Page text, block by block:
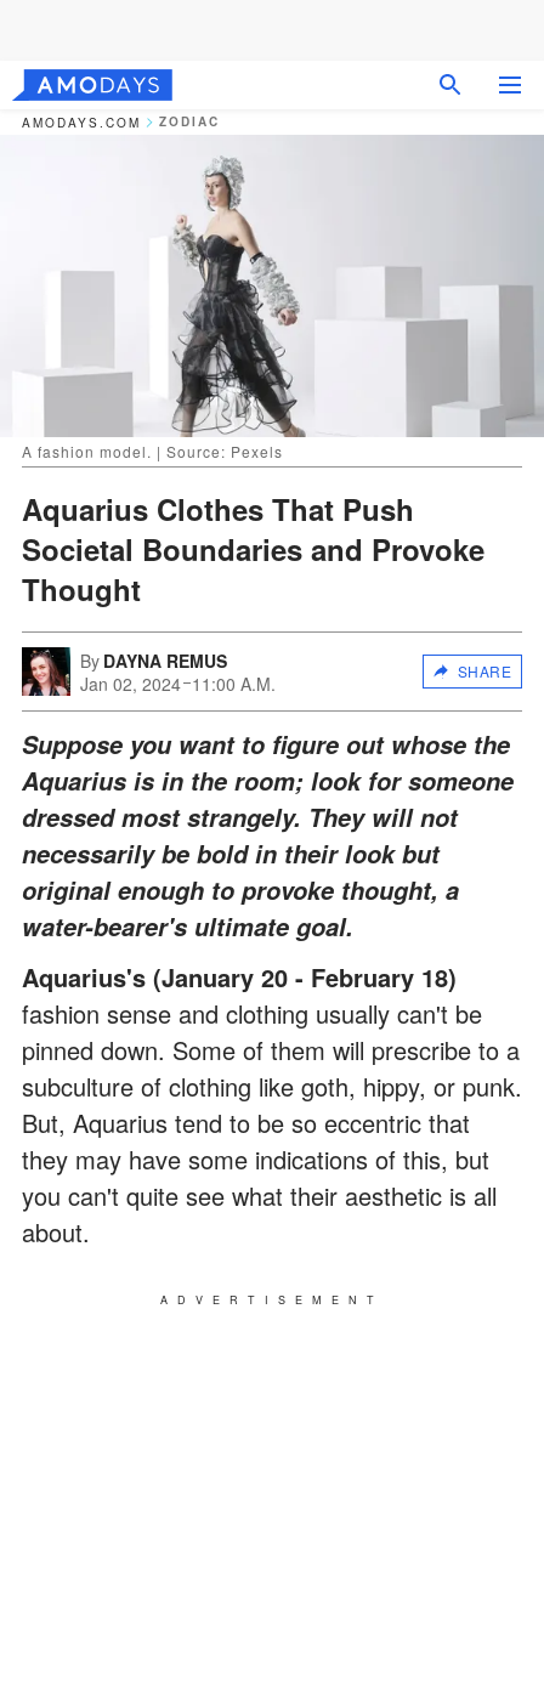
AMODAYS.COM ZODIAC
A fashion model. | Source: Pexels
Aquarius Clothes That Push
Societal Boundaries and Provoke
Thought
By DAYNA REMUS
Jan 02, 2024 11:00 A.M.
SHARE
Suppose you want to figure out whose the
Aquarius is in the room; look for someone
dressed most strangely. They will not
necessarily be bold in their look but
original enough to provoke thought, a
water-bearer's ultimate goal.
Aquarius's (January 20 - February 18)
fashion sense and clothing usually can't be
pinned down. Some of them will prescribe to a
subculture of clothing like goth, hippy, or punk.
But, Aquarius tend to be so eccentric that
they may have some indications of this, but
you can't quite see what their aesthetic is all
about.
ADVERTISEMENT